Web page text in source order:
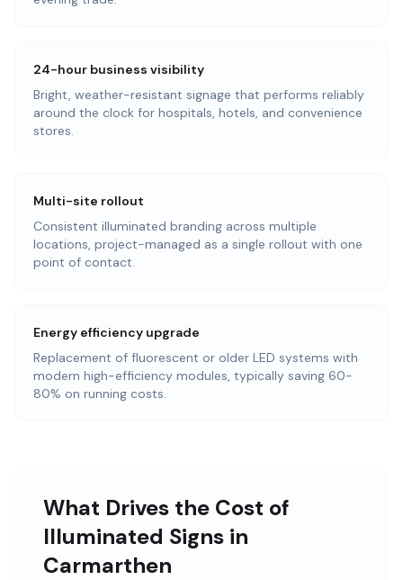
24-hour business visibility
Bright, weather-resistant signage that performs reliably
around the clock for hospitals, hotels, and convenience
stores.
Multi-site rollout
Consistent illuminated branding across multiple
locations, project-managed as a single rollout with one
point of contact.
Energy efficiency upgrade
Replacement of fluorescent or older LED systems with
modern high-efficiency modules, typically saving 60-
80% on running costs.
What Drives the Cost of
Illuminated Signs in
Carmarthen